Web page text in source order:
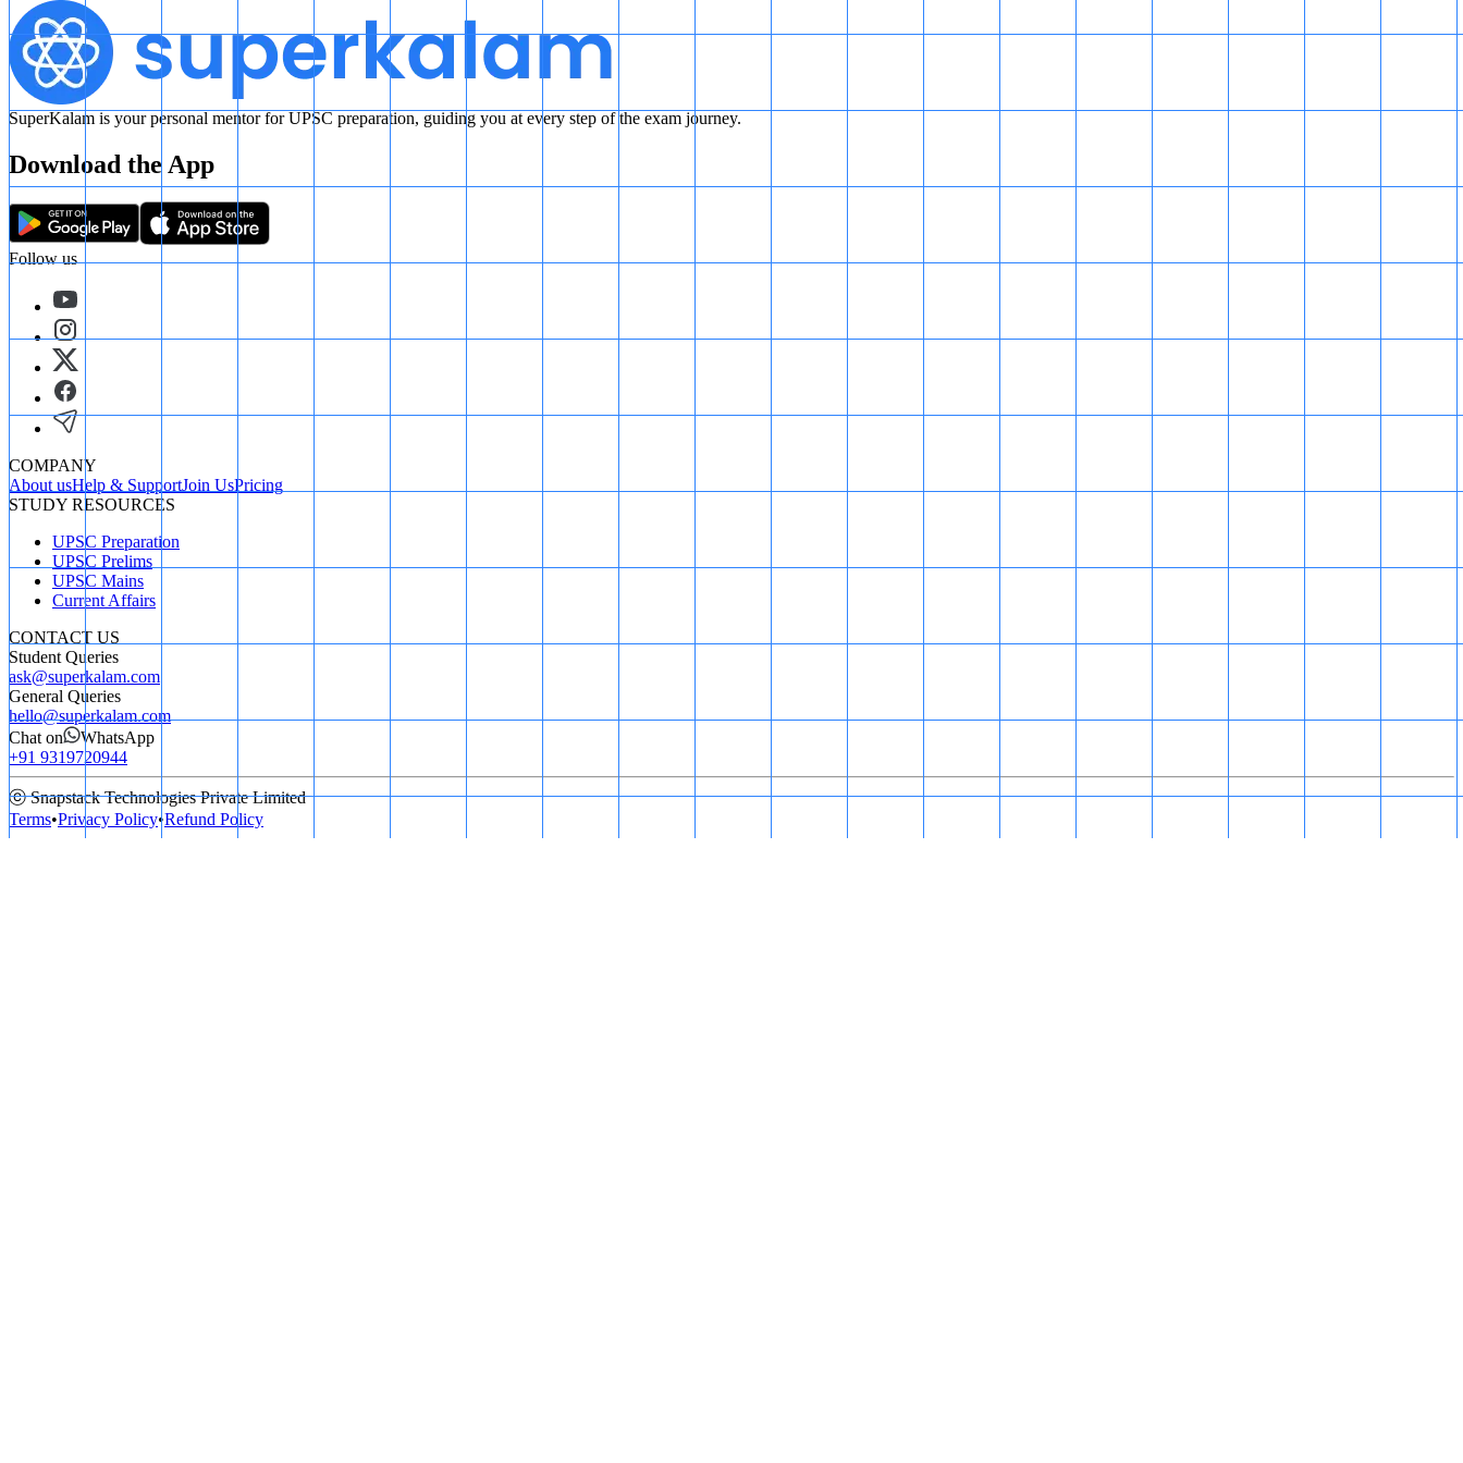
SuperKalam is your personal mentor for UPSC preparation, guiding you at every step of the exam journey.
Download the App
Follow us
COMPANY
About usHelp & SupportJoin UsPricing
STUDY RESOURCES
UPSC Preparation
UPSC Prelims
UPSC Mains
Current Affairs
CONTACT US
Student Queries
ask@superkalam.com
General Queries
hello@superkalam.com
Chat on
WhatsApp
+91 9319720944
ⓒ Snapstack Technologies Private Limited
Terms•Privacy Policy•Refund Policy